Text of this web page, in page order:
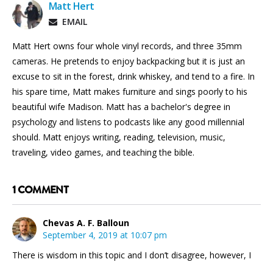
Matt Hert
EMAIL
Matt Hert owns four whole vinyl records, and three 35mm
cameras. He pretends to enjoy backpacking but it is just an
excuse to sit in the forest, drink whiskey, and tend to a fire. In
his spare time, Matt makes furniture and sings poorly to his
beautiful wife Madison. Matt has a bachelor's degree in
psychology and listens to podcasts like any good millennial
should. Matt enjoys writing, reading, television, music,
traveling, video games, and teaching the bible.
1 COMMENT
Chevas A. F. Balloun
September 4, 2019 at 10:07 pm
There is wisdom in this topic and I don’t disagree, however, I